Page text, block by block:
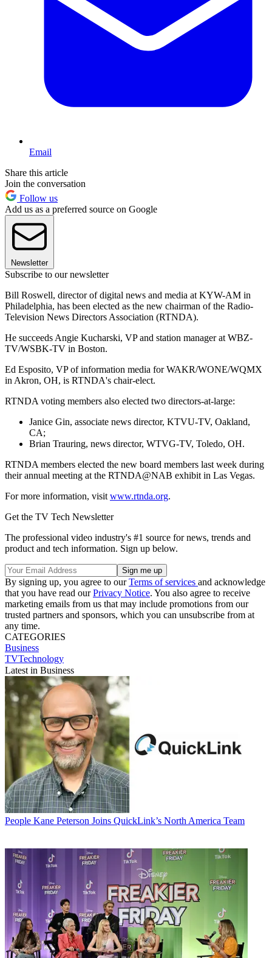
Email
Share this article
Join the conversation
Follow us
Add us as a preferred source on Google
Newsletter
Subscribe to our newsletter
Bill Roswell, director of digital news and media at KYW-AM in
Philadelphia, has been elected as the new chairman of the Radio-
Television News Directors Association (RTNDA).
He succeeds Angie Kucharski, VP and station manager at WBZ-
TV/WSBK-TV in Boston.
Ed Esposito, VP of information media for WAKR/WONE/WQMX
in Akron, OH, is RTNDA's chair-elect.
RTNDA voting members also elected two directors-at-large:
Janice Gin, associate news director, KTVU-TV, Oakland,
CA;
Brian Trauring, news director, WTVG-TV, Toledo, OH.
RTNDA members elected the new board members last week during
their annual meeting at the RTNDA@NAB exhibit in Las Vegas.
For more information, visit www.rtnda.org.
Get the TV Tech Newsletter
The professional video industry's #1 source for news, trends and
product and tech information. Sign up below.
By signing up, you agree to ourTerms of services and acknowledge
that you have read ourPrivacy Notice. You also agree to receive
marketing emails from us that may include promotions from our
trusted partners and sponsors, which you can unsubscribe from at
any time.
CATEGORIES
Business
TVTechnology
Latest in Business
People Kane Peterson Joins QuickLink’s North America Team